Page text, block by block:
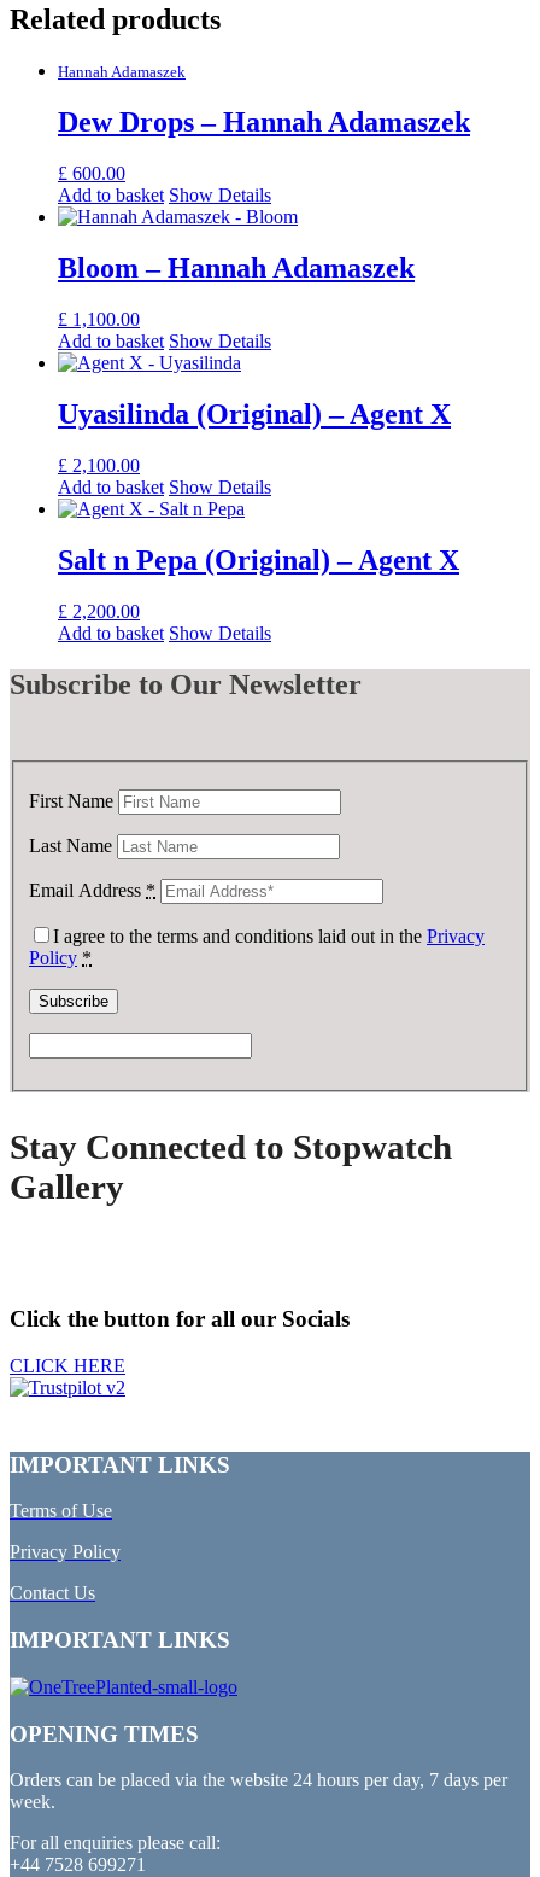
Related products
Hannah Adamaszek
Dew Drops – Hannah Adamaszek
£ 600.00
Add to basket Show Details
Bloom – Hannah Adamaszek
£ 1,100.00
Add to basket Show Details
Uyasilinda (Original) – Agent X
£ 2,100.00
Add to basket Show Details
Salt n Pepa (Original) – Agent X
£ 2,200.00
Add to basket Show Details
Subscribe to Our Newsletter
First Name
Last Name
Email Address *
I agree to the terms and conditions laid out in the Privacy
Policy *
Stay Connected to Stopwatch
Gallery
Click the button for all our Socials
CLICK HERE
IMPORTANT LINKS
Terms of Use
Privacy Policy
Contact Us
IMPORTANT LINKS
OPENING TIMES
Orders can be placed via the website 24 hours per day, 7 days per
week.
For all enquiries please call:
+44 7528 699271